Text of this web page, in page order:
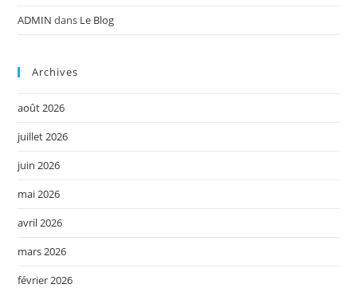
ADMIN dans Le Blog
Archives
août 2026
juillet 2026
juin 2026
mai 2026
avril 2026
mars 2026
février 2026